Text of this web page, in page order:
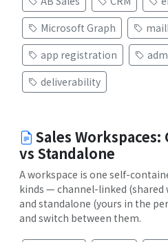
Microsoft Graph
app registration
deliverability
Sales
vs Standalone
A workspace is one self-
kinds — channel-linked (shared
and standalone (yours in the
and switch between them.